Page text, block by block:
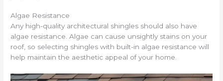
Algae Resistance
Any high-quality architectural shingles should also have
algae resistance. Algae can cause unsightly stains on your
roof, so selecting shingles with built-in algae resistance will
help maintain the aesthetic appeal of your home.